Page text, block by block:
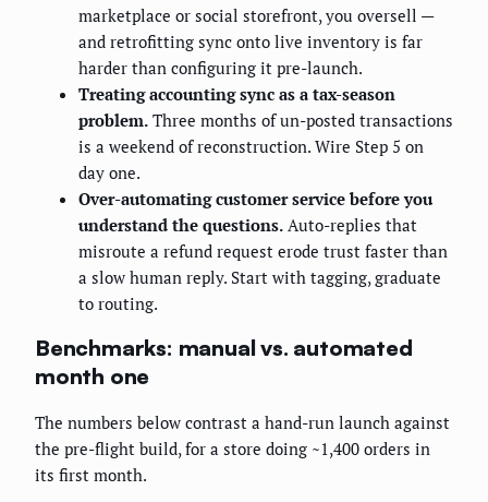
marketplace or social storefront, you oversell —
and retrofitting sync onto live inventory is far
harder than configuring it pre-launch.
Treating accounting sync as a tax-season
problem. Three months of un-posted transactions
is a weekend of reconstruction. Wire Step 5 on
day one.
Over-automating customer service before you
understand the questions. Auto-replies that
misroute a refund request erode trust faster than
a slow human reply. Start with tagging, graduate
to routing.
Benchmarks: manual vs. automated
month one
The numbers below contrast a hand-run launch against
the pre-flight build, for a store doing ~1,400 orders in
its first month.